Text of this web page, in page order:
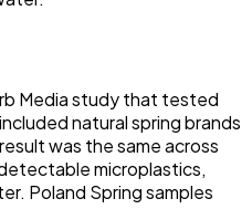
Media study that tested
natural spring brands
was the same across
microplastics,
Poland Spring samples